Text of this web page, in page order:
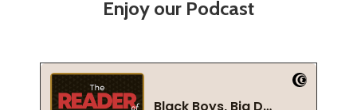
Enjoy our Podcast